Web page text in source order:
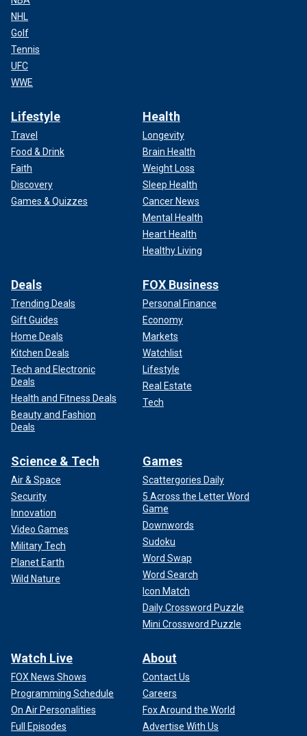
NHL
Golf
Tennis
UFC
WWE
Lifestyle
Travel
Food & Drink
Faith
Discovery
Games & Quizzes
Health
Longevity
Brain Health
Weight Loss
Sleep Health
Cancer News
Mental Health
Heart Health
Healthy Living
Deals
Trending Deals
Gift Guides
Home Deals
Kitchen Deals
Tech and Electronic
Deals
Health and Fitness Deals
Beauty and Fashion
Deals
FOX Business
Personal Finance
Economy
Markets
Watchlist
Lifestyle
Real Estate
Tech
Science & Tech
Air & Space
Security
Innovation
Video Games
Military Tech
Planet Earth
Wild Nature
Games
Scattergories Daily
5 Across the Letter Word
Game
Downwords
Sudoku
Word Swap
Word Search
Icon Match
Daily Crossword Puzzle
Mini Crossword Puzzle
Watch Live
FOX News Shows
Programming Schedule
On Air Personalities
Full Episodes
About
Contact Us
Careers
Fox Around the World
Advertise With Us